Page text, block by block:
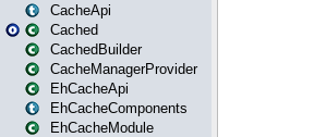
CacheApi
Cached
CachedBuilder
CacheManagerProvider
EhCacheApi
EhCacheComponents
EhCacheModule